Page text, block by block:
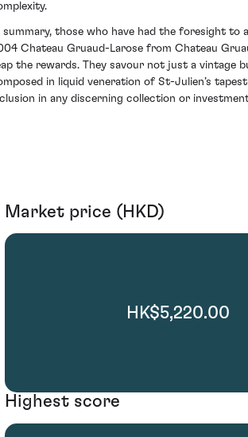
summary, those who have had the foresight to
Chateau Gruaud-Larose from Chateau
the rewards. They savour not just a vintage
in liquid veneration of St-Julien’s
in any discerning collection or
Market price (HKD)
HK$5,220.00
Highest score